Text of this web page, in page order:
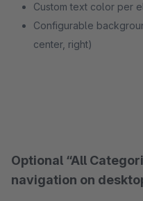
Custom text color per
Configurable
center, right)
Optional “All
navigation on